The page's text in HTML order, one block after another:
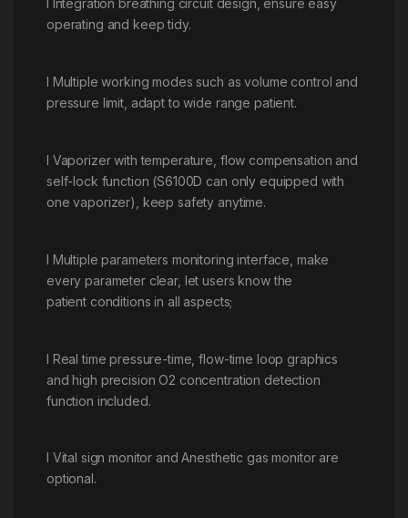
operating and keep tidy.
l Multiple working modes such as volume control and
pressure limit, adapt to wide range patient.
l Vaporizer with temperature, flow compensation and
self-lock function (S6100D can only equipped with
one vaporizer), keep safety anytime.
l Multiple parameters monitoring interface, make
every parameter clear, let users know the
patient conditions in all aspects;
l Real time pressure-time, flow-time loop graphics
and high precision O2 concentration detection
function included.
l Vital sign monitor and Anesthetic gas monitor are
optional.